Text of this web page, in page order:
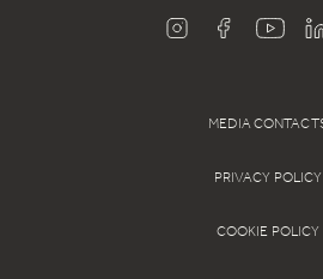
MEDIA
PRIVACY POLICY
COOKIE POLICY